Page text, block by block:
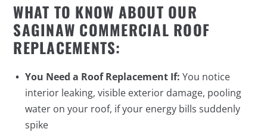
WHAT TO KNOW ABOUT OUR
SAGINAW COMMERCIAL ROOF
REPLACEMENTS:
You Need a Roof Replacement If: You notice
interior leaking, visible exterior damage, pooling
water on your roof, if your energy bills suddenly
spike